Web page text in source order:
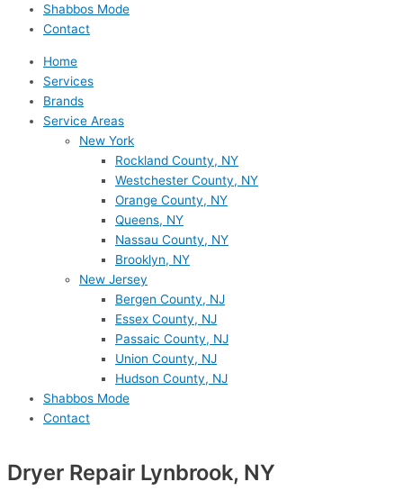
Shabbos Mode
Contact
Home
Services
Brands
Service Areas
New York
Rockland County, NY
Westchester County, NY
Orange County, NY
Queens, NY
Nassau County, NY
Brooklyn, NY
New Jersey
Bergen County, NJ
Essex County, NJ
Passaic County, NJ
Union County, NJ
Hudson County, NJ
Shabbos Mode
Contact
Dryer Repair Lynbrook, NY